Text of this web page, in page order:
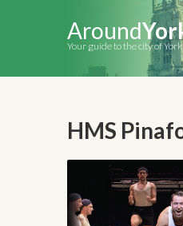
Around
Your guide to the city of York
HMS